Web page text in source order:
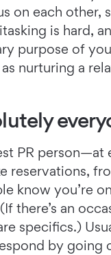
on each other,
is hard,
purpose of
nurturing a
PR person—at
reservations,
know you’re
there’s an
specifics.)
by going